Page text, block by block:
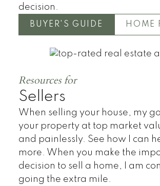
Townhomes
decision.
BUYER'S GUIDE HOME
Sellers
Resources for
When selling your house, my
your property at top market
and painlessly. See how I can
more. When you make the
decision to sell a home, I am
going the extra mile.